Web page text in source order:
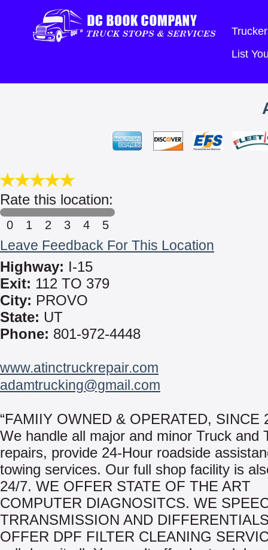
List
Rate this location:
0 1 2 3 4 5
Leave Feedback For This Location
Highway: I-15
Exit: 112 TO 379
City: PROVO
State: UT
Phone: 801-972-4448
www.atinctruckrepair.com
adamtrucking@gmail.com
“FAMIIY OWNED & OPERATED, SINCE
We handle all major and minor Truck and
repairs, provide 24-Hour roadside
towing services. Our full shop facility is
24/7. WE OFFER STATE OF THE ART
COMPUTER DIAGNOSITCS. WE
TRRANSMISSION AND
OFFER DPF FILTER CLEANING